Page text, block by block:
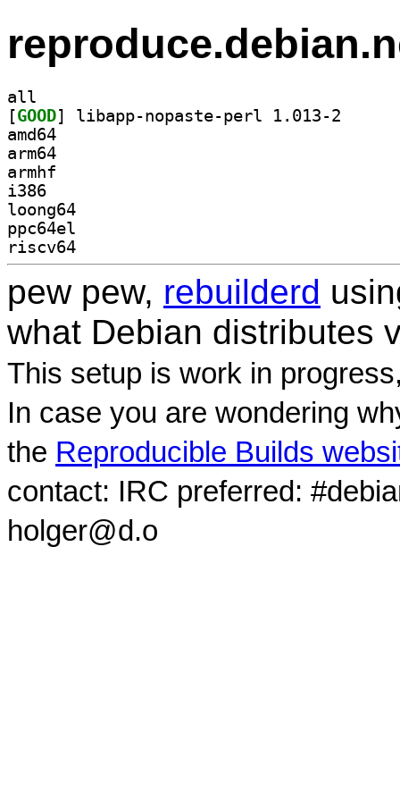
all
[GOOD
amd64
arm64
armhf
i386
loong64
ppc64el
riscv64
pew pew, rebuilderd
what Debian distributes
This setup is work in
In case you are wondering
the Reproducible Builds
contact: IRC preferred:
holger@d.o